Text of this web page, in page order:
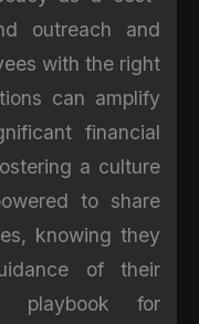
outreach and
with the right
can amplify
financial
a culture
to share
knowing they
of their
playbook for